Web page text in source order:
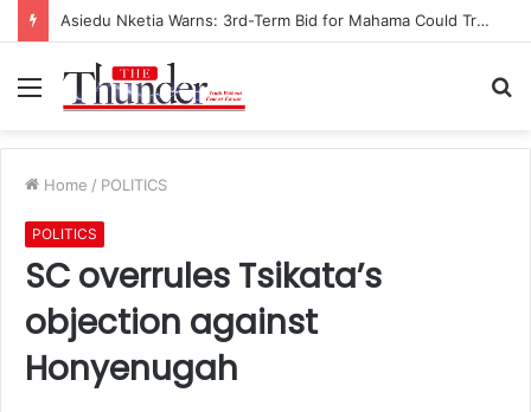
Asiedu Nketia Warns: 3rd-Term Bid for Mahama Could Trigger Coup
Menu
Home / POLITICS
POLITICS
SC overrules Tsikata’s
objection against
Honyenugah